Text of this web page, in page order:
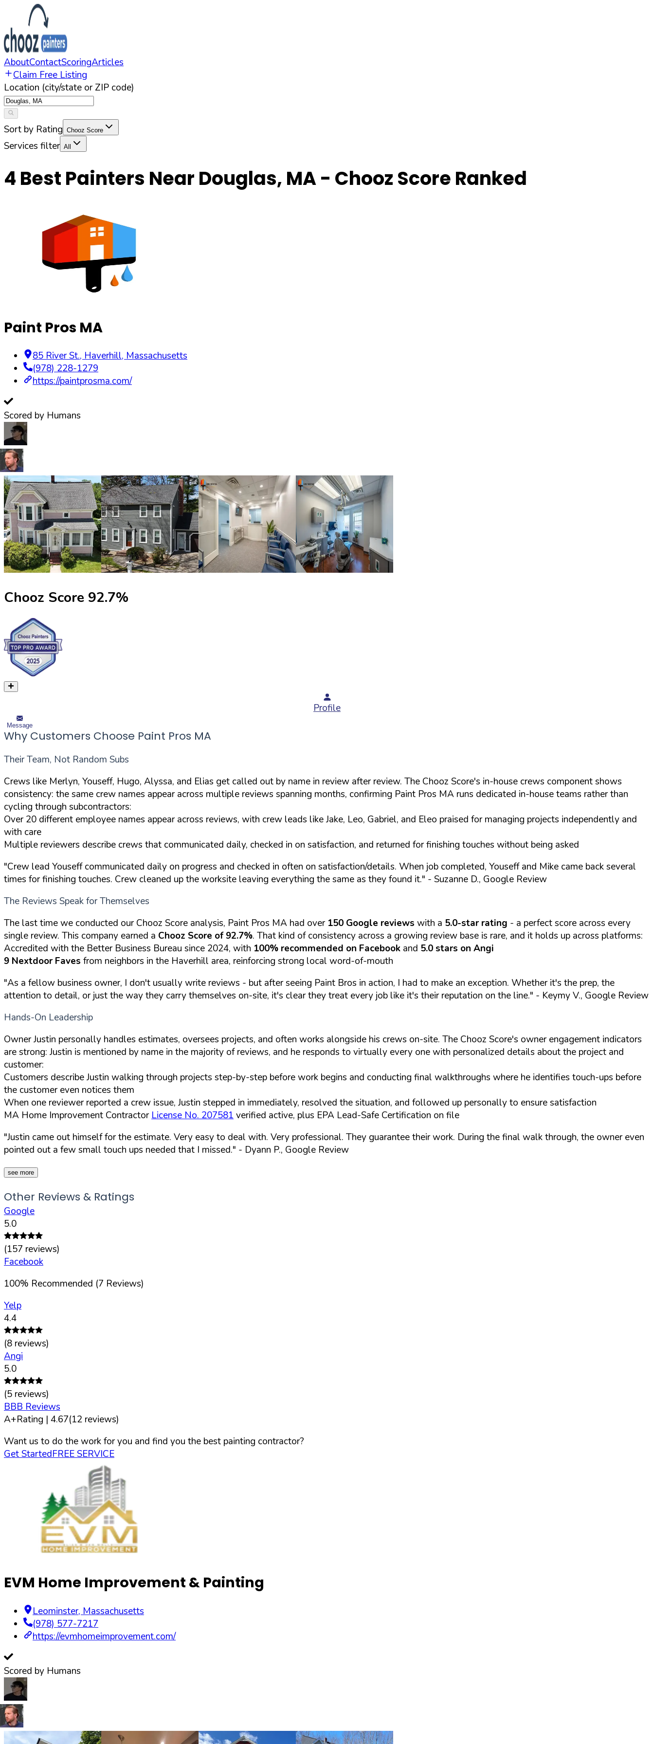
AboutContactScoringArticles
Claim Free Listing
Location (city/state or ZIP code)
Sort by Rating Chooz Score
Services filter All
4 Best Painters Near Douglas, MA- Chooz Score Ranked
Paint Pros MA
85 River St., Haverhill, Massachusetts
(978) 228-1279
https://paintprosma.com/
Scored by Humans
Chooz Score 92.7%
Profile
Message
Why Customers Choose Paint Pros MA
Their Team, Not Random Subs
Crews like Merlyn, Youseff, Hugo, Alyssa, and Elias get called out by name in review after review. The Chooz Score's in-house crews component shows
consistency: the same crew names appear across multiple reviews spanning months, confirming Paint Pros MA runs dedicated in-house teams rather than
cycling through subcontractors:
Over 20 different employee names appear across reviews, with crew leads like Jake, Leo, Gabriel, and Eleo praised for managing projects independently and
with care
Multiple reviewers describe crews that communicated daily, checked in on satisfaction, and returned for finishing touches without being asked
"Crew lead Youseff communicated daily on progress and checked in often on satisfaction/details. When job completed, Youseff and Mike came back several
times for finishing touches. Crew cleaned up the worksite leaving everything the same as they found it." - Suzanne D., Google Review
The Reviews Speak for Themselves
The last time we conducted our Chooz Score analysis, Paint Pros MA had over 150 Google reviews with a 5.0-star rating - a perfect score across every
single review. This company earned a Chooz Score of 92.7%. That kind of consistency across a growing review base is rare, and it holds up across platforms:
Accredited with the Better Business Bureau since 2024, with 100% recommended on Facebook and 5.0 stars on Angi
9 Nextdoor Faves from neighbors in the Haverhill area, reinforcing strong local word-of-mouth
"As a fellow business owner, I don't usually write reviews - but after seeing Paint Bros in action, I had to make an exception. Whether it's the prep, the
attention to detail, or just the way they carry themselves on-site, it's clear they treat every job like it's their reputation on the line." - Keymy V., Google Review
Hands-On Leadership
Owner Justin personally handles estimates, oversees projects, and often works alongside his crews on-site. The Chooz Score's owner engagement indicators
are strong: Justin is mentioned by name in the majority of reviews, and he responds to virtually every one with personalized details about the project and
customer:
Customers describe Justin walking through projects step-by-step before work begins and conducting final walkthroughs where he identifies touch-ups before
the customer even notices them
When one reviewer reported a crew issue, Justin stepped in immediately, resolved the situation, and followed up personally to ensure satisfaction
MA Home Improvement Contractor License No. 207581 verified active, plus EPA Lead-Safe Certification on file
"Justin came out himself for the estimate. Very easy to deal with. Very professional. They guarantee their work. During the final walk through, the owner even
pointed out a few small touch ups needed that I missed." - Dyann P., Google Review
see more
Other Reviews & Ratings
Google
5.0
(157 reviews)
Facebook
100% Recommended (7 Reviews)
Yelp
4.4
(8 reviews)
Angi
5.0
(5 reviews)
BBB Reviews
A+Rating | 4.67(12 reviews)
Want us to do the work for you and find you the best painting contractor?
Get StartedFREE SERVICE
EVM Home Improvement & Painting
Leominster, Massachusetts
(978) 577-7217
https://evmhomeimprovement.com/
Scored by Humans